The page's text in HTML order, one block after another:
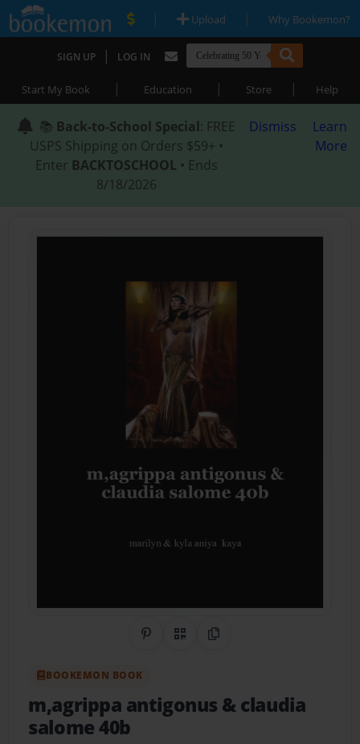
| Upload | Why Bookemon?
SIGN UP | LOG IN
Start My Book | Education | Store | Help
📚 Back-to-School Special: FREE
USPS Shipping on Orders $59+ •
Enter BACKTOSCHOOL • Ends
8/18/2026
Dismiss
Learn
More
Share on Pinterest
QR CodeCopy Link
BOOKEMON BOOK
m,agrippa antigonus & claudia
salome 40b